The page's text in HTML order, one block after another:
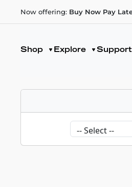
Now offering: Buy Now Pay
Shop Explore Support